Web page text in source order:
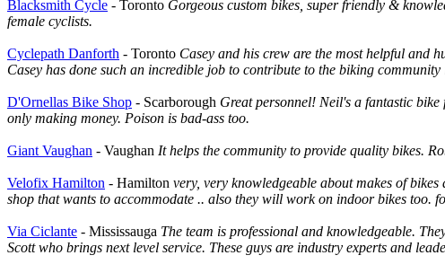
Blacksmith Cycle - Toronto Gorgeous custom bikes, super friendly &
female cyclists.
Cyclepath Danforth - Toronto Casey and his crew are the most helpful and
Casey has done such an incredible job to contribute to the biking
D'Ornellas Bike Shop - Scarborough Great personnel! Neil's a fantastic
only making money. Poison is bad-ass too.
Giant Vaughan - Vaughan It helps the community to provide quality bikes.
Velofix Hamilton - Hamilton very, very knowledgeable about makes of
shop that wants to accommodate .. also they will work on indoor bikes too.
Via Ciclante - Mississauga The team is professional and knowledgeable.
Scott who brings next level service. These guys are industry experts and